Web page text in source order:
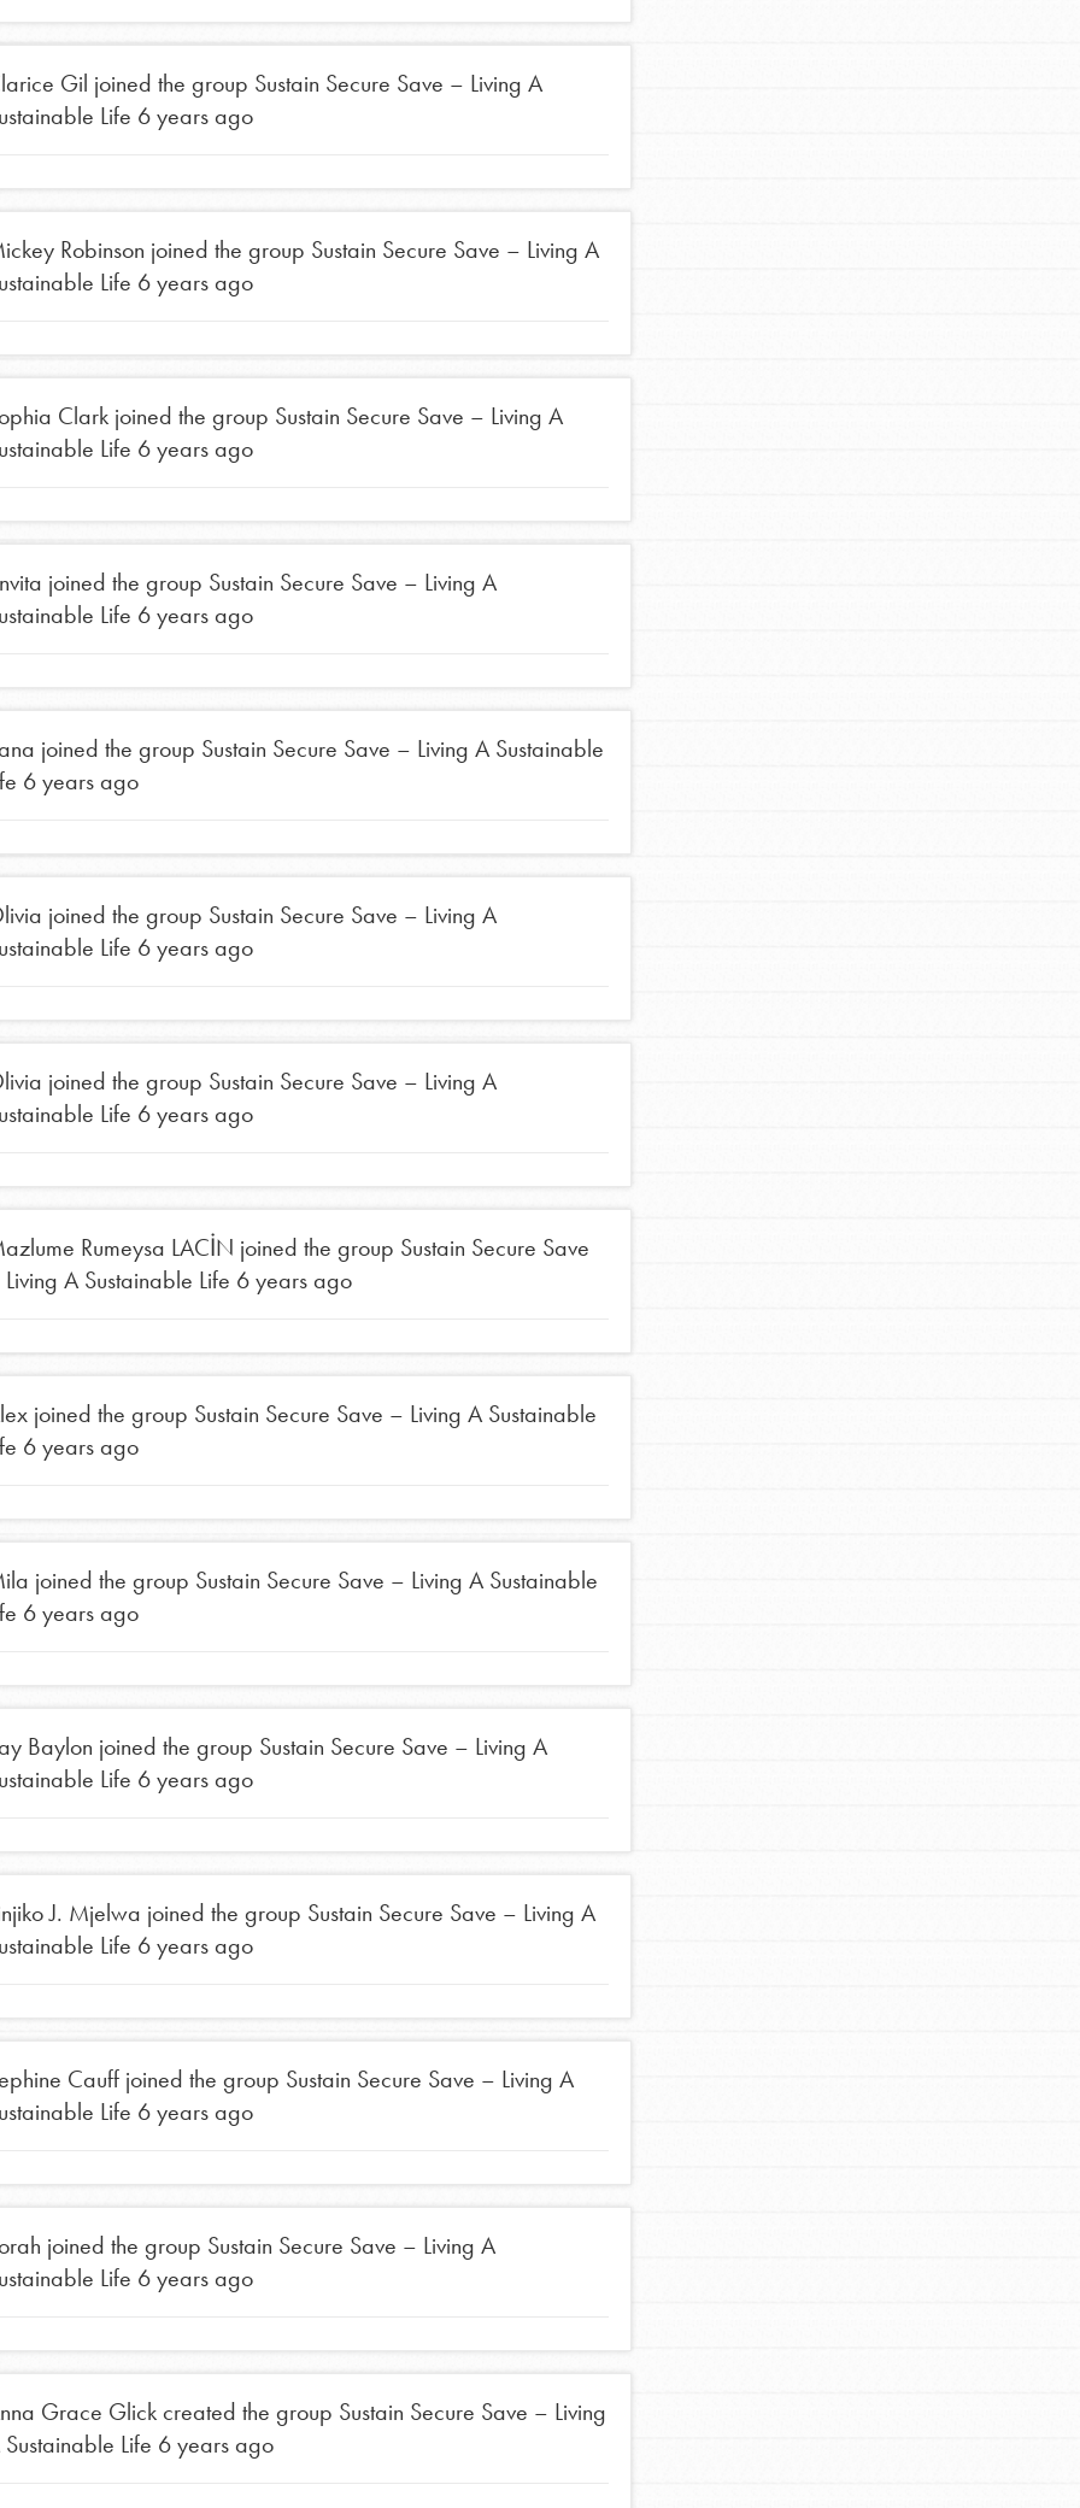
For Youth – Members
of changemakers - help build a
curriculum. Professional development. And SO
with real tools…
focuses on best-practices in Service
we're growing a movement.
FEATURED
Gil joined the group Sustain Secure Save – Living A
Life 6 years ago
Robinson joined the group Sustain Secure Save – Living A
Life 6 years ago
Clark joined the group Sustain Secure Save – Living A
Life 6 years ago
joined the group Sustain Secure Save – Living A
Life 6 years ago
joined the group Sustain Secure Save – Living A Sustainable
6 years ago
joined the group Sustain Secure Save – Living A
Life 6 years ago
joined the group Sustain Secure Save – Living A
Life 6 years ago
Rumeysa LACİN joined the group Sustain Secure Save
A Sustainable Life 6 years ago
joined the group Sustain Secure Save – Living A Sustainable
6 years ago
joined the group Sustain Secure Save – Living A Sustainable
6 years ago
Baylon joined the group Sustain Secure Save – Living A
Life 6 years ago
J. Mjelwa joined the group Sustain Secure Save – Living A
Life 6 years ago
Cauff joined the group Sustain Secure Save – Living A
Life 6 years ago
joined the group Sustain Secure Save – Living A
Life 6 years ago
Grace Glick created the group Sustain Secure Save – Living
Life 6 years ago